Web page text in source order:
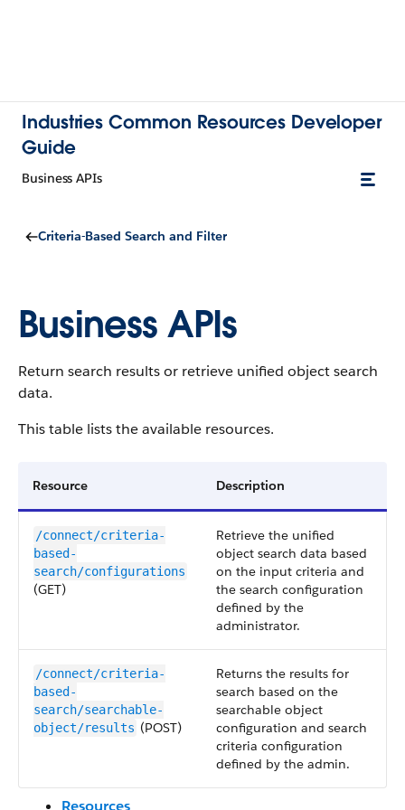
Industries Common Resources Developer
Guide
Business APIs
Criteria-Based Search and Filter
Business APIs
Return search results or retrieve unified object search
data.
This table lists the available resources.
Resource Description
/connect/criteria-
based-
search/configurations
(GET)
Retrieve the unified
object search data based
on the input criteria and
the search configuration
defined by the
administrator.
/connect/criteria-
based-
search/searchable-
object/results (POST)
Returns the results for
search based on the
searchable object
configuration and search
criteria configuration
defined by the admin.
Resources